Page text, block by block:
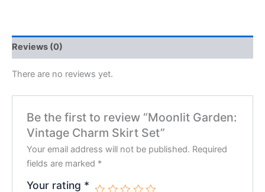
Reviews (0)
There are no reviews yet.
Be the first to review “Moonlit Garden:
Vintage Charm Skirt Set”
Your email address will not be published. Required
fields are marked *
Your rating *